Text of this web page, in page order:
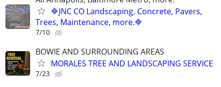
🔷JNC CO Landscaping. Concrete, Pavers,
Trees, Maintenance, more.🔷
7/10
BOWIE AND SURROUNDING AREAS
MORALES TREE AND LANDSCAPING SERVICE
7/23